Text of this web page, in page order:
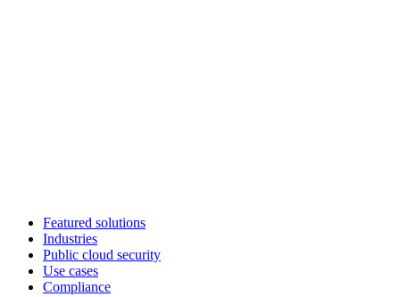
Featured solutions
Industries
Public cloud security
Use cases
Compliance